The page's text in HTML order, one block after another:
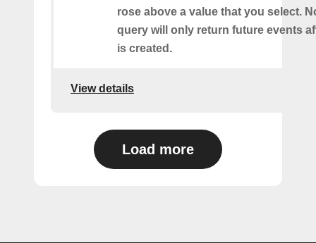
rose above a value that you select.
query will only return future events
is created.
View details
Load more